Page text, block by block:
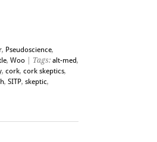
, Pseudoscience,
, Woo| Tags: alt-med,
, cork, cork skeptics,
, SITP, skeptic,